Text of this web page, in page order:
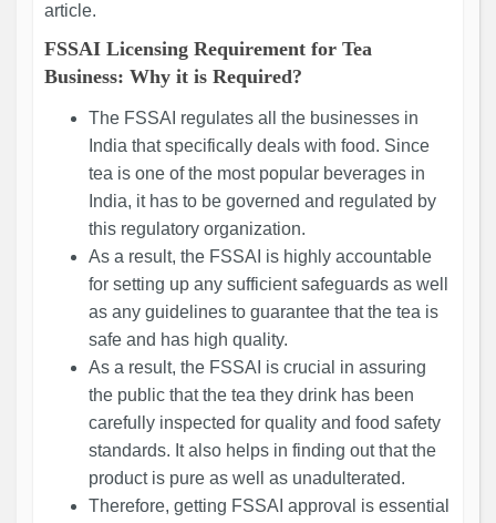
article.
FSSAI Licensing Requirement for Tea
Business: Why it is Required?
The FSSAI regulates all the businesses in
India that specifically deals with food. Since
tea is one of the most popular beverages in
India, it has to be governed and regulated by
this regulatory organization.
As a result, the FSSAI is highly accountable
for setting up any sufficient safeguards as well
as any guidelines to guarantee that the tea is
safe and has high quality.
As a result, the FSSAI is crucial in assuring
the public that the tea they drink has been
carefully inspected for quality and food safety
standards. It also helps in finding out that the
product is pure as well as unadulterated.
Therefore, getting FSSAI approval is essential